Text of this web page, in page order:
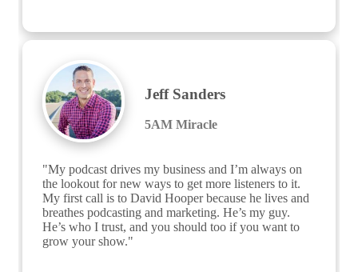
Jeff Sanders
5AM Miracle
"My podcast drives my business and I’m always on
the lookout for new ways to get more listeners to it.
My first call is to David Hooper because he lives and
breathes podcasting and marketing. He’s my guy.
He’s who I trust, and you should too if you want to
grow your show."